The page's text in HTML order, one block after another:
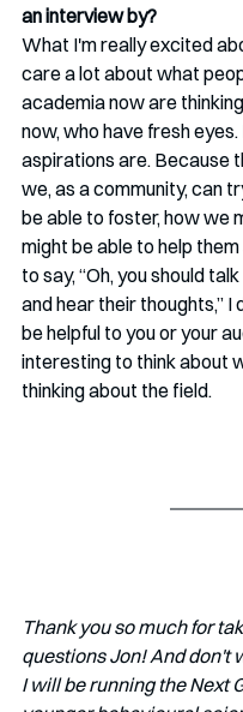
an interview by?
What I'm really excited
care a lot about what
academia now are
now, who have fresh
aspirations are. Because
we, as a community, can
be able to foster, how we
might be able to help
to say, “Oh, you should
and hear their thoughts,”
be helpful to you or your
interesting to think about
thinking about the field.
Thank you so much for
questions Jon! And don't
I will be running the Next